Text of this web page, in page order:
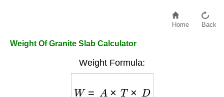
Home Back
Weight Of Granite Slab Calculator
Weight Formula:
A × T× D